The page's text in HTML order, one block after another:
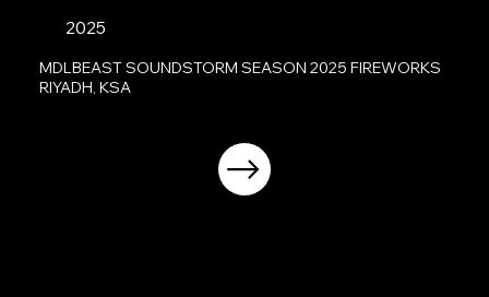
2025
MDLBEAST SOUNDSTORM SEASON 2025 FIREWORKS
RIYADH, KSA